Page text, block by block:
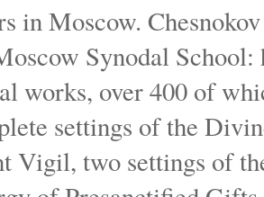
in Moscow.
Synodal
works, over 400 of
settings of the
Vigil, two settings of